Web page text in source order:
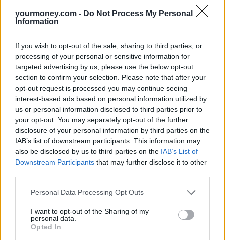
yourmoney.com - Do Not Process My Personal
Information
If you wish to opt-out of the sale, sharing to third parties, or
processing of your personal or sensitive information for
targeted advertising by us, please use the below opt-out
section to confirm your selection. Please note that after your
opt-out request is processed you may continue seeing
interest-based ads based on personal information utilized by
us or personal information disclosed to third parties prior to
your opt-out. You may separately opt-out of the further
disclosure of your personal information by third parties on the
IAB’s list of downstream participants. This information may
also be disclosed by us to third parties on the IAB’s List of
Downstream Participants that may further disclose it to other
Personal Data Processing Opt Outs
I want to opt-out of the Sharing of my
personal data.
Opted In
good headline rate.
award badge.
If you are interested in entering your products in either the Personal
Finance or Investment Awards, please contact
neve.mcmahon@ae3media.co.uk
About the ratings
Guidance, tips and insights
Helping you to build your knowledge and manage your personal
Read on for practical information about bills, savings, investments,
credit cards and more.